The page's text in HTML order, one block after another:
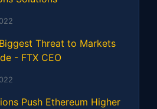
Threat to Markets
- FTX CEO
Push Ethereum Higher